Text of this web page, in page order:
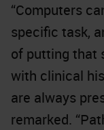
“Computers
specific task,
of putting that
with clinical
are always
remarked.